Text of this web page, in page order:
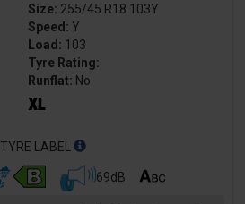
Size: 255/45 R18 103Y
Speed: Y
Load: 103
Tyre Rating:
Runflat: No
TYRE LABEL
69dB